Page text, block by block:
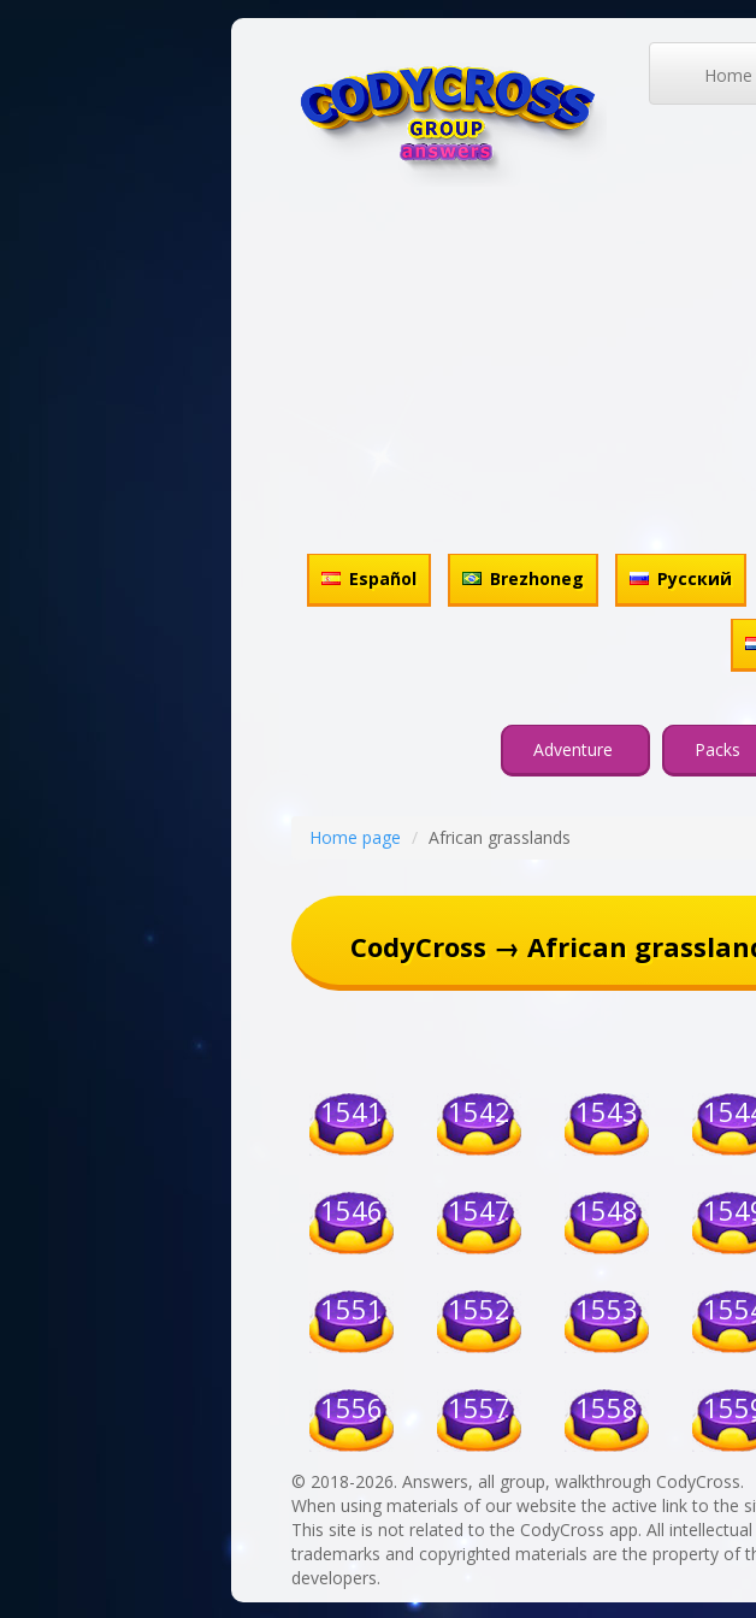
Home
Español Brezhoneg Русский
Adventure Packs
Home page African grasslands
CodyCross → African
1541 1542 1543
1546 1547 1548
1551 1552 1553
1556 1557 1558
© 2018-2026. Answers, all group, walkthrough CodyCross.
When using materials of our website the active link to the
This site is not related to the CodyCross app. All
trademarks and copyrighted materials are the property of
developers.